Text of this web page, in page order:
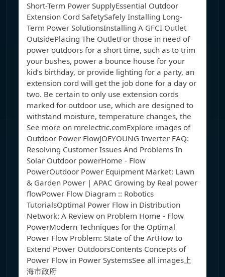
Short-Term Power SupplyEssential Outdoor
Extension Cord SafetySafely Installing Long-
Term Power SolutionsInstalling A GFCI Outlet
OutsidePlacing The OutletFor those in need of
power outdoors for a short time, such as to trim
your bushes, power a bounce house for your
kid’s birthday, or provide lighting for a party, an
extension cord will get the job done for a day or
two. Be certain to only use extension cords
marked for outdoor use, which are designed to
withstand moisture, temperature changes, the
See more on mrelectric.comExplore images of
Outdoor Power FlowJOEYOUNG Inverter FAQ:
Resolving Customer Issues And Problems In
Solar Outdoor powerHome - Flow
PowerOutdoor Power Equipment Market: Lawn
& Garden Power | APAC Growing by Real power
flowPower Flow Diagram :: Robotics
TutorialsOptimal Power Flow in Distribution
Network: A Review on Problem Home - Flow
PowerModern Techniques for the Optimal
Power Flow Problem: State of the ArtHow to
Extend Power OutdoorsContents Concepts of
Power Flow in Power SystemsSee all images上
海市政府